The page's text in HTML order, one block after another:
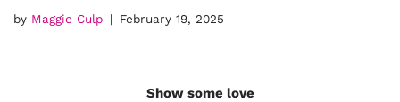
by Maggie Culp February 19, 2025
Show some love